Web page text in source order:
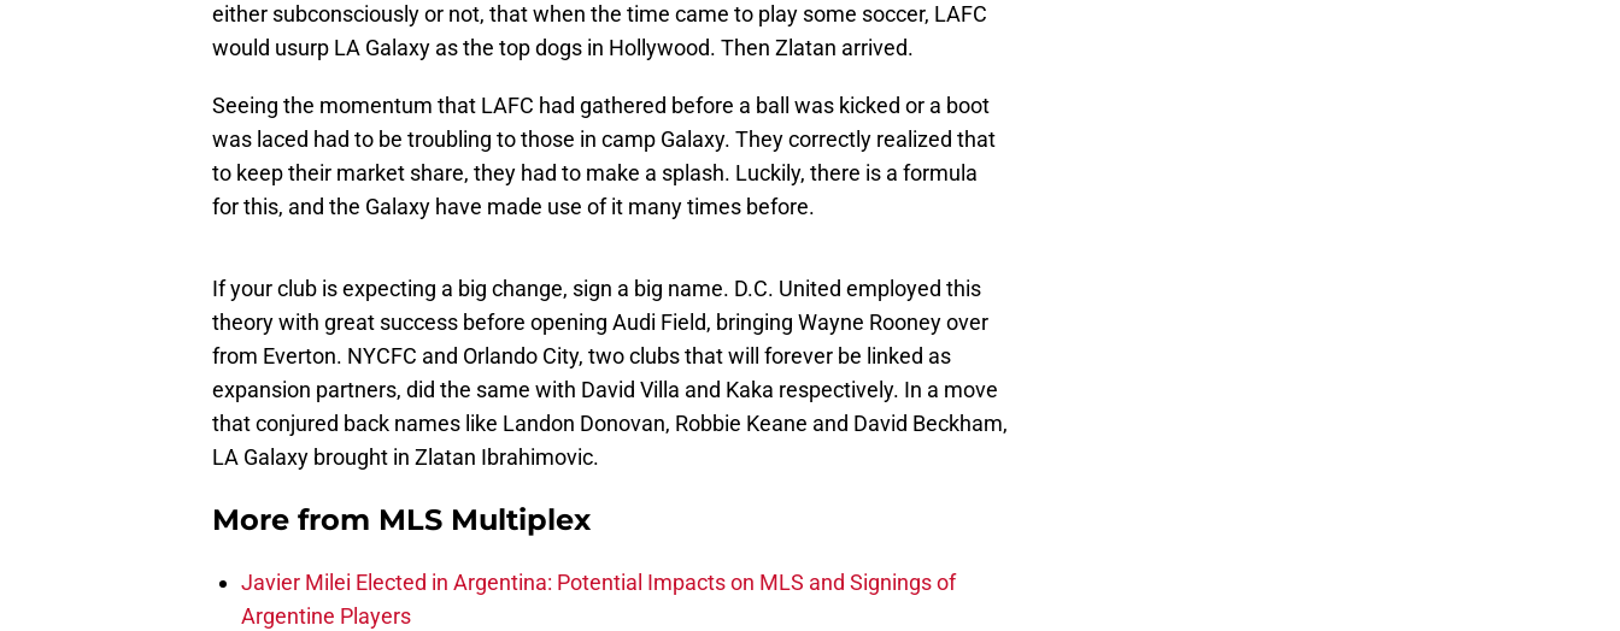
either subconsciously or not, that when the time came to play some soccer, LAFC
would usurp LA Galaxy as the top dogs in Hollywood. Then Zlatan arrived.
Seeing the momentum that LAFC had gathered before a ball was kicked or a boot
was laced had to be troubling to those in camp Galaxy. They correctly realized that
to keep their market share, they had to make a splash. Luckily, there is a formula
for this, and the Galaxy have made use of it many times before.
If your club is expecting a big change, sign a big name. D.C. United employed this
theory with great success before opening Audi Field, bringing Wayne Rooney over
from Everton. NYCFC and Orlando City, two clubs that will forever be linked as
expansion partners, did the same with David Villa and Kaka respectively. In a move
that conjured back names like Landon Donovan, Robbie Keane and David Beckham,
LA Galaxy brought in Zlatan Ibrahimovic.
More from MLS Multiplex
Javier Milei Elected in Argentina: Potential Impacts on MLS and Signings of
Argentine Players